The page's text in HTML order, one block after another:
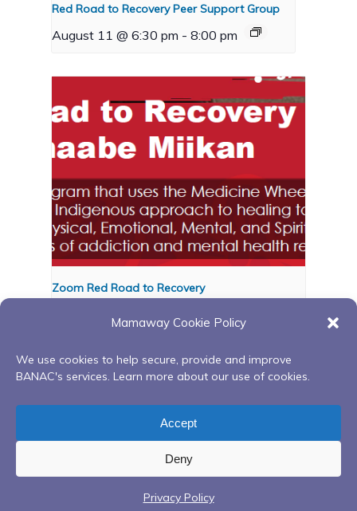
Mamaway Cookie Policy
We use cookies to help secure, provide and improve
BANAC's services. Learn more about our use of cookies.
Accept
Deny
Privacy Policy
Red Road to Recovery Peer Support Group
August 11 @ 6:30 pm - 8:00 pm
Zoom Red Road to Recovery
August 12 @ 6:00 pm 8:00 pm